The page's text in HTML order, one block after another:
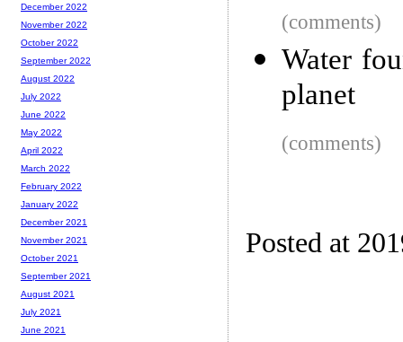
(comments)
Water
planet
(comments)
Posted at
December 2022
November 2022
October 2022
September 2022
August 2022
July 2022
June 2022
May 2022
April 2022
March 2022
February 2022
January 2022
December 2021
November 2021
October 2021
September 2021
August 2021
July 2021
June 2021